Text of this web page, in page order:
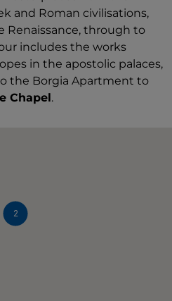
and Roman civilisations,
Renaissance, through to
includes the works
in the apostolic palaces,
the Borgia Apartment to
Chapel.
2